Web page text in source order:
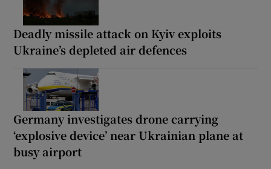
Deadly missile attack on Kyiv exploits
Ukraine’s depleted air defences
Germany investigates drone carrying
‘explosive device’ near Ukrainian plane at
busy airport